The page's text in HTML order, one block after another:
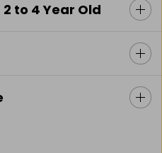
to 4 Year Old